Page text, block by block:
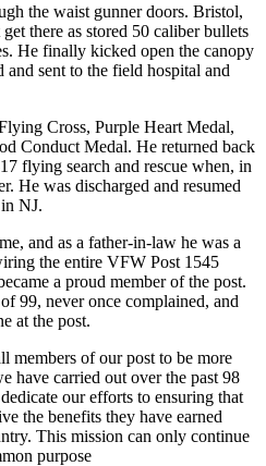
the waist gunner doors. Bristol,
there as stored 50 caliber bullets
He finally kicked open the canopy
sent to the field hospital and
Cross, Purple Heart Medal,
Conduct Medal. He returned back
flying search and rescue when, in
He was discharged and resumed
NJ.
and as a father-in-law he was a
the entire VFW Post 1545
a proud member of the post.
99, never once complained, and
at the post.
members of our post to be more
have carried out over the past 98
our efforts to ensuring that
the benefits they have earned
This mission can only continue
purpose